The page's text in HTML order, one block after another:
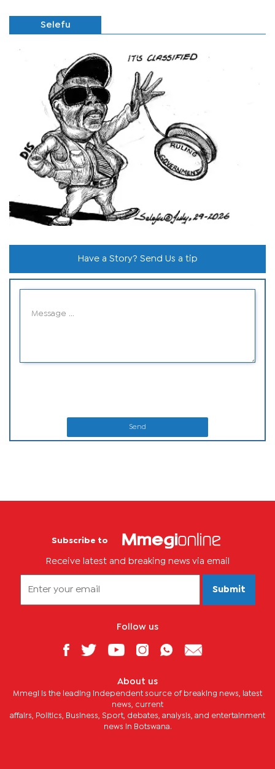
Selefu
Have a Story? Send Us a tip
Send
Subscribe to
Receive latest and breaking news via email
Submit
Follow us
About us
Mmegi is the leading independent source of breaking news, latest
news, current
affairs, Politics, Business, Sport, debates, analysis, and entertainment
news in Botswana.